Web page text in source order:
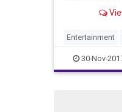
misconduct
Entertainment
TodayShow
30-Nov-